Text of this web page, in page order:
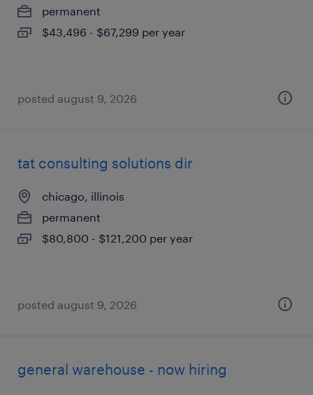
permanent
$43,496 - $67,299 per year
posted august 9, 2026
tat consulting solutions dir
chicago, illinois
permanent
$80,800 - $121,200 per year
posted august 9, 2026
general warehouse - now hiring